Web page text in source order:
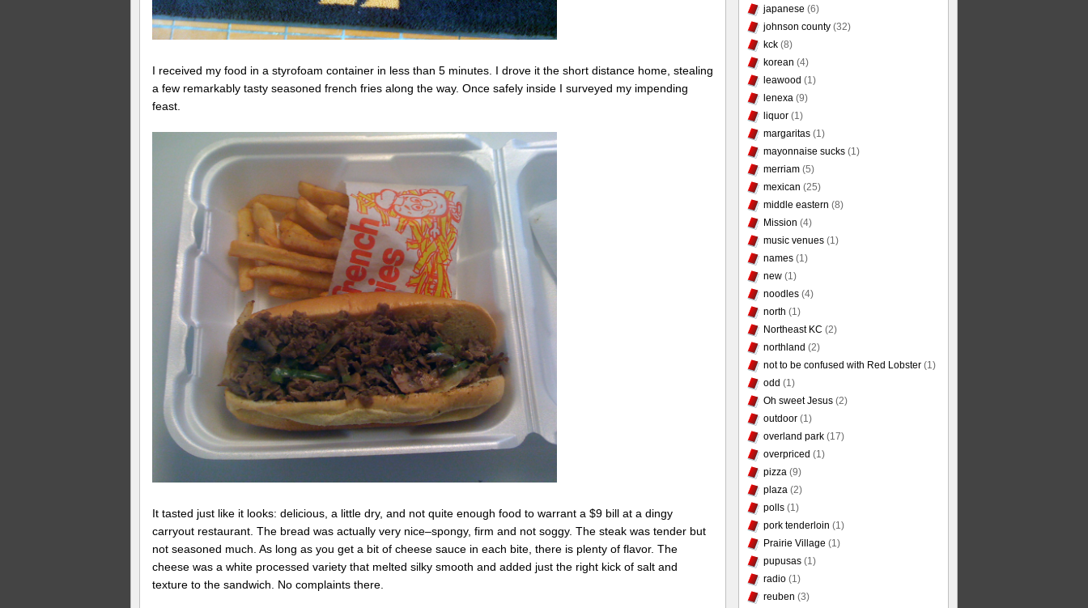
I received my food in a styrofoam container in less than 5 minutes. I drove it the short distance home, stealing
a few remarkably tasty seasoned french fries along the way. Once safely inside I surveyed my impending
feast.
It tasted just like it looks: delicious, a little dry, and not quite enough food to warrant a $9 bill at a dingy
carryout restaurant. The bread was actually very nice–spongy, firm and not soggy. The steak was tender but
not seasoned much. As long as you get a bit of cheese sauce in each bite, there is plenty of flavor. The
cheese was a white processed variety that melted silky smooth and added just the right kick of salt and
texture to the sandwich. No complaints there.
japanese (6)
johnson county (32)
kck (8)
korean (4)
leawood (1)
lenexa (9)
liquor (1)
margaritas (1)
mayonnaise sucks (1)
merriam (5)
mexican (25)
middle eastern (8)
Mission (4)
music venues (1)
names (1)
new (1)
noodles (4)
north (1)
Northeast KC (2)
northland (2)
not to be confused with Red Lobster (1)
odd (1)
Oh sweet Jesus (2)
outdoor (1)
overland park (17)
overpriced (1)
pizza (9)
plaza (2)
polls (1)
pork tenderloin (1)
Prairie Village (1)
pupusas (1)
radio (1)
reuben (3)